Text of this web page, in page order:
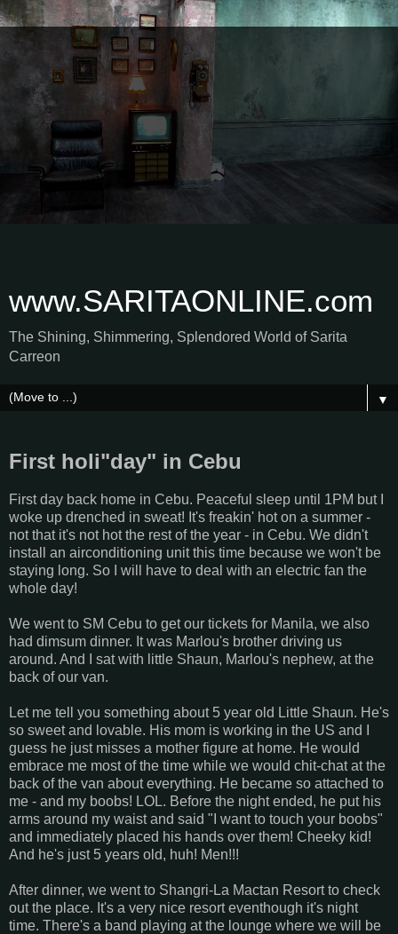
www.SARITAONLINE.com
The Shining, Shimmering, Splendored World of Sarita
Carreon
▼
First holi"day" in Cebu
First day back home in Cebu. Peaceful sleep until 1PM but I
woke up drenched in sweat! It's freakin' hot on a summer -
not that it's not hot the rest of the year - in Cebu. We didn't
install an airconditioning unit this time because we won't be
staying long. So I will have to deal with an electric fan the
whole day!
We went to SM Cebu to get our tickets for Manila, we also
had dimsum dinner. It was Marlou's brother driving us
around. And I sat with little Shaun, Marlou's nephew, at the
back of our van.
Let me tell you something about 5 year old Little Shaun. He's
so sweet and lovable. His mom is working in the US and I
guess he just misses a mother figure at home. He would
embrace me most of the time while we would chit-chat at the
back of the van about everything. He became so attached to
me - and my boobs! LOL. Before the night ended, he put his
arms around my waist and said "I want to touch your boobs"
and immediately placed his hands over them! Cheeky kid!
And he's just 5 years old, huh! Men!!!
After dinner, we went to Shangri-La Mactan Resort to check
out the place. It's a very nice resort eventhough it's night
time. There's a band playing at the lounge where we will be